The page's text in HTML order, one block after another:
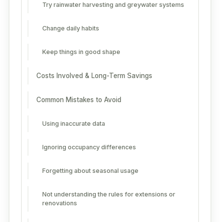
Try rainwater harvesting and greywater systems
Change daily habits
Keep things in good shape
Costs Involved & Long-Term Savings
Common Mistakes to Avoid
Using inaccurate data
Ignoring occupancy differences
Forgetting about seasonal usage
Not understanding the rules for extensions or
renovations